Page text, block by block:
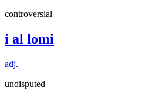
controversial
i al lomi
adj.
undisputed